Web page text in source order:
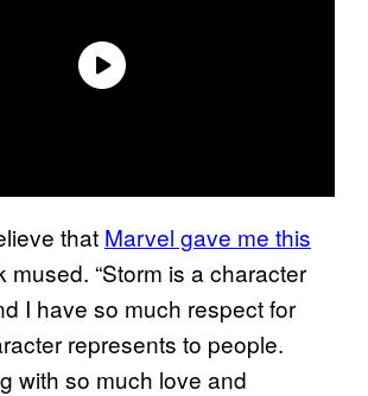
that Marvel gave me this
mused. “Storm is a character
I have so much respect for
represents to people.
with so much love and